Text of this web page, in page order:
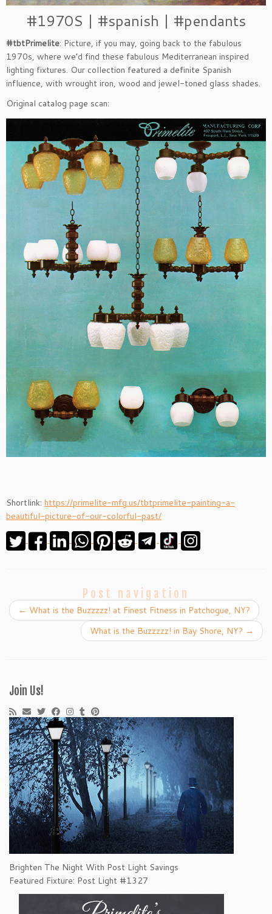
#1970S | #spanish | #pendants
#tbtPrimelite: Picture, if you may, going back to the fabulous
1970s, where we’d find these fabulous Mediterranean inspired
lighting fixtures. Our collection featured a definite Spanish
influence, with wrought iron, wood and jewel-toned glass shades.
Original catalog page scan:
Shortlink: https://primelite-mfg.us/tbtprimelite-painting-a-
beautiful-picture-of-our-colorful-past/
Post navigation
← What is the Buzzzzz! at Finest Fitness in Patchogue, NY?
What is the Buzzzzz! in Bay Shore, NY? →
Join Us!
Brighten The Night With Post Light Savings
Featured Fixture: Post Light #1327